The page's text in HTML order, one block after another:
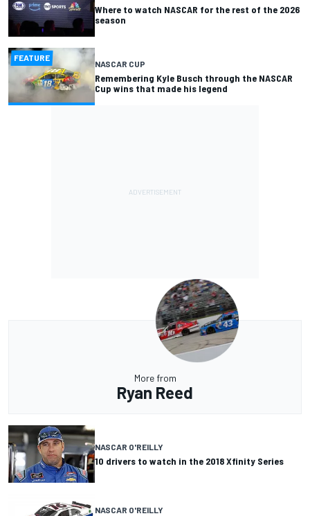
Where to watch NASCAR for the rest of the 2026
season
FEATURE
NASCAR CUP
Remembering Kyle Busch through the NASCAR
Cup wins that made his legend
More from
Ryan Reed
NASCAR O'REILLY
10 drivers to watch in the 2018 Xfinity Series
NASCAR O'REILLY